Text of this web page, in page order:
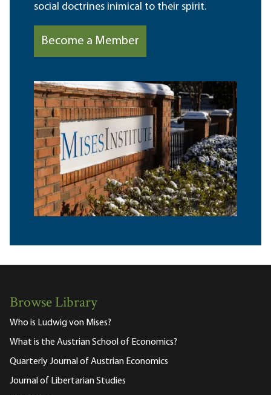
social doctrines inimical to their spirit.
Become a Member
Browse Library
Who is Ludwig von Mises?
What is the Austrian School of Economics?
Quarterly Journal of Austrian Economics
Journal of Libertarian Studies